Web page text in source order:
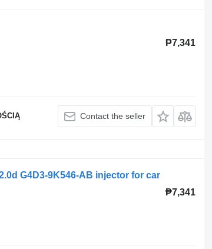
₱7,341
Contact the seller
G4D3-9K546-AB injector for car
₱7,341